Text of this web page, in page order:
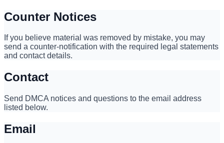
Counter Notices
If you believe material was removed by mistake, you may
send a counter-notification with the required legal statements
and contact details.
Contact
Send DMCA notices and questions to the email address
listed below.
Email